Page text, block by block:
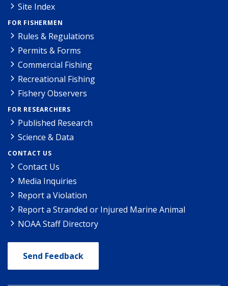
Site Index
FOR FISHERMEN
Rules & Regulations
Permits & Forms
Commercial Fishing
Recreational Fishing
Fishery Observers
FOR RESEARCHERS
Published Research
Science & Data
CONTACT US
Contact Us
Media Inquiries
Report a Violation
Report a Stranded or Injured Marine Animal
NOAA Staff Directory
Send Feedback